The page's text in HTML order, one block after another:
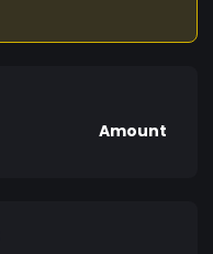
Amount